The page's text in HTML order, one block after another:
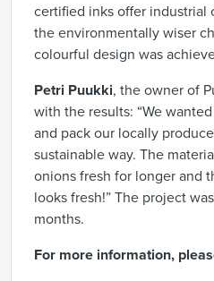
certified inks offer industrial
the environmentally wiser
colourful design was
Petri Puukki, the owner of
with the results: “We
and pack our locally
sustainable way. The
onions fresh for longer and
looks fresh!” The project
months.
For more information,